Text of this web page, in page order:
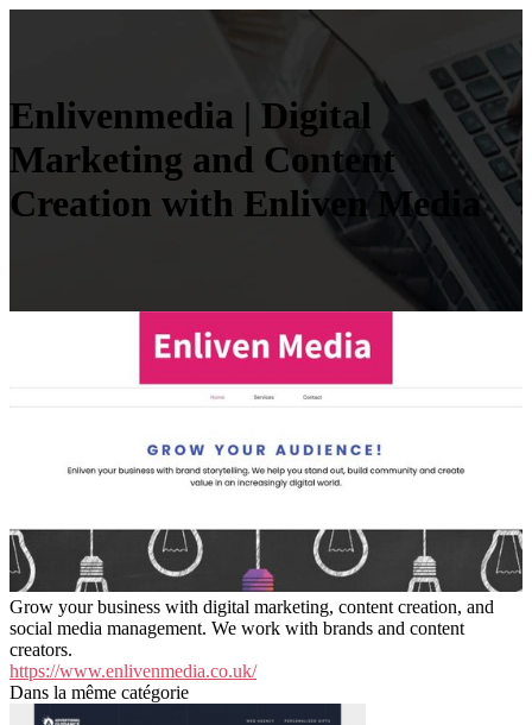
En­liven­me­dia | Digital
Marketing and Content
Creation with Enliven Media
Grow your business with digital marketing, content creation, and
social media management. We work with brands and content
creators.
https://www.enlivenmedia.co.uk/
Dans la même catégorie